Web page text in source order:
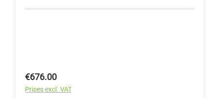
Regular price:
€676.00
Prices excl. VAT